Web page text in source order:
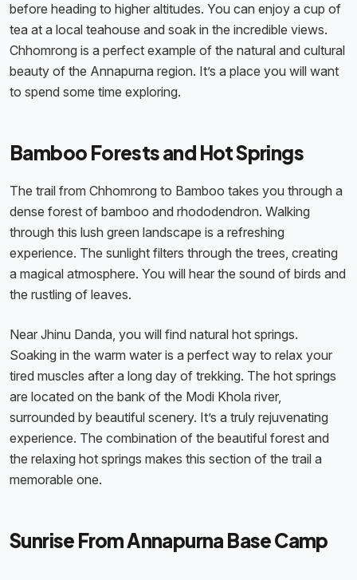
before heading to higher altitudes. You can enjoy a cup of
tea at a local teahouse and soak in the incredible views.
Chhomrong is a perfect example of the natural and cultural
beauty of the Annapurna region. It’s a place you will want
to spend some time exploring.
Bamboo Forests and Hot Springs
The trail from Chhomrong to Bamboo takes you through a
dense forest of bamboo and rhododendron. Walking
through this lush green landscape is a refreshing
experience. The sunlight filters through the trees, creating
a magical atmosphere. You will hear the sound of birds and
the rustling of leaves.
Near Jhinu Danda, you will find natural hot springs.
Soaking in the warm water is a perfect way to relax your
tired muscles after a long day of trekking. The hot springs
are located on the bank of the Modi Khola river,
surrounded by beautiful scenery. It’s a truly rejuvenating
experience. The combination of the beautiful forest and
the relaxing hot springs makes this section of the trail a
memorable one.
Sunrise From Annapurna Base Camp